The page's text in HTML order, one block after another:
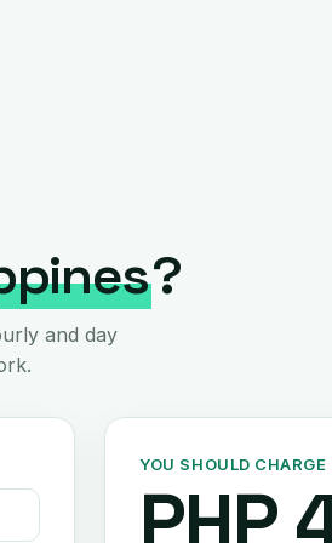
?
and day
YOU SHOULD CHARGE
PHP